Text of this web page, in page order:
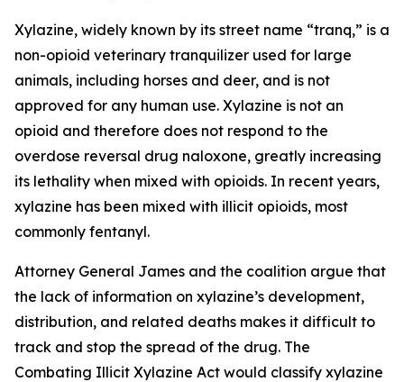
Xylazine, widely known by its street name “tranq,” is a
non-opioid veterinary tranquilizer used for large
animals, including horses and deer, and is not
approved for any human use. Xylazine is not an
opioid and therefore does not respond to the
overdose reversal drug naloxone, greatly increasing
its lethality when mixed with opioids. In recent years,
xylazine has been mixed with illicit opioids, most
commonly fentanyl.
Attorney General James and the coalition argue that
the lack of information on xylazine’s development,
distribution, and related deaths makes it difficult to
track and stop the spread of the drug. The
Combating Illicit Xylazine Act would classify xylazine